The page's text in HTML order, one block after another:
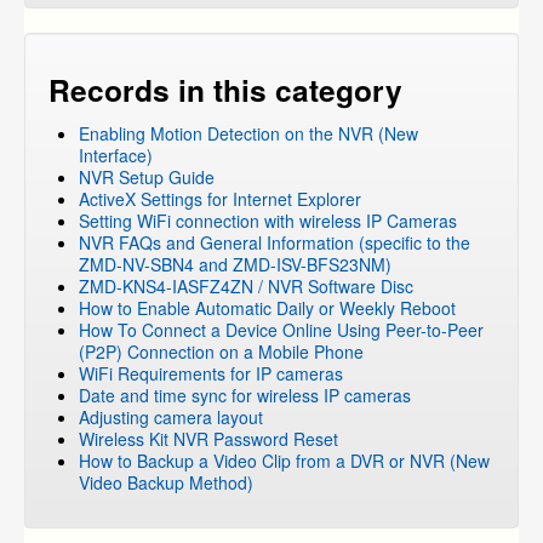
DVR Systems»ZMD-DT-SJN6
Mobile Apps»Zsight
NVR and IP Cameras»ZP-KB1I04-W
NVR and IP Cameras»ZP-KB1I04-W»ZP-NB14
NVR and IP Cameras
Networking
FUNLUX
Records in this category
Enabling Motion Detection on the NVR (New
Interface)
NVR Setup Guide
ActiveX Settings for Internet Explorer
Setting WiFi connection with wireless IP Cameras
NVR FAQs and General Information (specific to the
ZMD-NV-SBN4 and ZMD-ISV-BFS23NM)
ZMD-KNS4-IASFZ4ZN / NVR Software Disc
How to Enable Automatic Daily or Weekly Reboot
How To Connect a Device Online Using Peer-to-Peer
(P2P) Connection on a Mobile Phone
WiFi Requirements for IP cameras
Date and time sync for wireless IP cameras
Adjusting camera layout
Wireless Kit NVR Password Reset
How to Backup a Video Clip from a DVR or NVR (New
Video Backup Method)